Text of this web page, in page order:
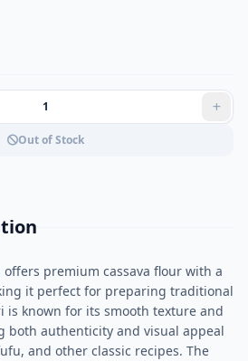
Out of Stock
offers premium cassava flour with a
it perfect for preparing traditional
is known for its smooth texture and
both authenticity and visual appeal
and other classic recipes. The